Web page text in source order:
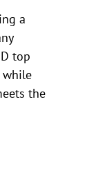
a
top
while
the